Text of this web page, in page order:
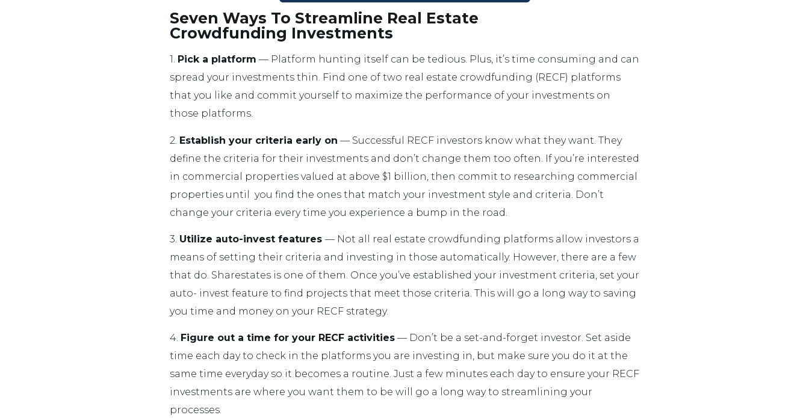
Seven Ways To Streamline Real Estate
Crowdfunding Investments
1. Pick a platform — Platform hunting itself can be tedious. Plus, it’s time consuming and can
spread your investments thin. Find one of two real estate crowdfunding (RECF) platforms
that you like and commit yourself to maximize the performance of your investments on
those platforms.
2. Establish your criteria early on — Successful RECF investors know what they want. They
define the criteria for their investments and don’t change them too often. If you’re interested
in commercial properties valued at above $1 billion, then commit to researching commercial
properties until you find the ones that match your investment style and criteria. Don’t
change your criteria every time you experience a bump in the road.
3. Utilize auto-invest features — Not all real estate crowdfunding platforms allow investors a
means of setting their criteria and investing in those automatically. However, there are a few
that do. Sharestates is one of them. Once you’ve established your investment criteria, set your
auto- invest feature to find projects that meet those criteria. This will go a long way to saving
you time and money on your RECF strategy.
4. Figure out a time for your RECF activities — Don’t be a set-and-forget investor. Set aside
time each day to check in the platforms you are investing in, but make sure you do it at the
same time everyday so it becomes a routine. Just a few minutes each day to ensure your RECF
investments are where you want them to be will go a long way to streamlining your
processes.